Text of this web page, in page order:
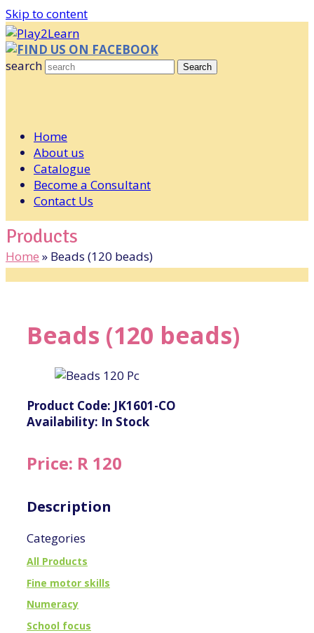
Skip to content
FIND US ON FACEBOOK
search
Search
Home
About us
Catalogue
Become a Consultant
Contact Us
Products
Home » Beads (120 beads)
Beads (120 beads)
Product Code: JK1601-CO
Availability: In Stock
Price: R 120
Description
Categories
All Products
Fine motor skills
Numeracy
School focus